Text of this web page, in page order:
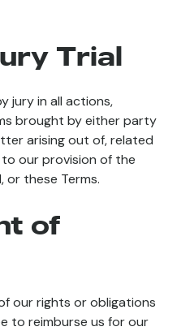
Trial
jury in all actions,
brought by either party
arising out of, related
our provision of the
or these Terms.
of
our rights or obligations
to reimburse us for our